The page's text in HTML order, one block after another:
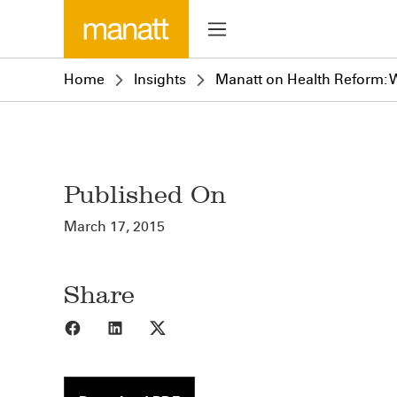
Home Insights Manatt on Health Reform:
Published On
March 17, 2015
Share
Share to Facebook
Share to LinkedIn